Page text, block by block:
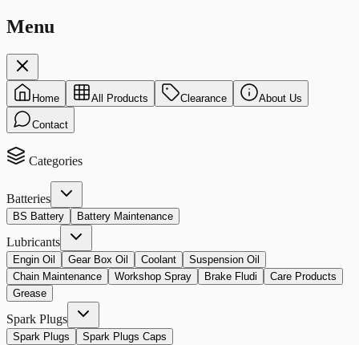
Menu
Home All Products Clearance About Us
Contact
Categories
Batteries
BS Battery Battery Maintenance
Lubricants
Engin Oil Gear Box Oil Coolant
Suspension Oil
Chain Maintenance
Workshop Spray Brake Fludi
Care Products
Grease
Spark Plugs
Spark Plugs Spark Plugs Caps